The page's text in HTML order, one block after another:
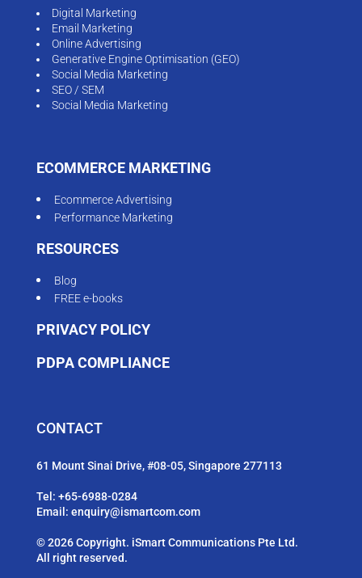
Digital Marketing
Email Marketing
Online Advertising
Generative Engine Optimisation (GEO)
Social Media Marketing
SEO / SEM
Social Media Marketing
ECOMMERCE MARKETING
Ecommerce Advertising
Performance Marketing
RESOURCES
Blog
FREE e-books
PRIVACY POLICY
PDPA COMPLIANCE
CONTACT
61 Mount Sinai Drive, #08-05, Singapore 277113
Tel: +65-6988-0284
Email: enquiry@ismartcom.com
© 2026 Copyright. iSmart Communications Pte Ltd.
All right reserved.